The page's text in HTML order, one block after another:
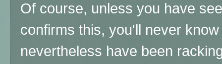
Of course, unless you have
confirms this, you'll never
nevertheless have been